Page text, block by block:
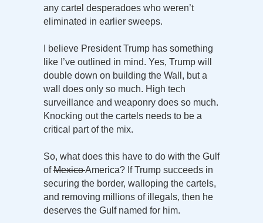
any cartel desperadoes who weren’t
eliminated in earlier sweeps.
I believe President Trump has something
like I’ve outlined in mind. Yes, Trump will
double down on building the Wall, but a
wall does only so much. High tech
surveillance and weaponry does so much.
Knocking out the cartels needs to be a
critical part of the mix.
So, what does this have to do with the Gulf
ofMexicoAmerica? If Trump succeeds in
securing the border, walloping the cartels,
and removing millions of illegals, then he
deserves the Gulf named for him.